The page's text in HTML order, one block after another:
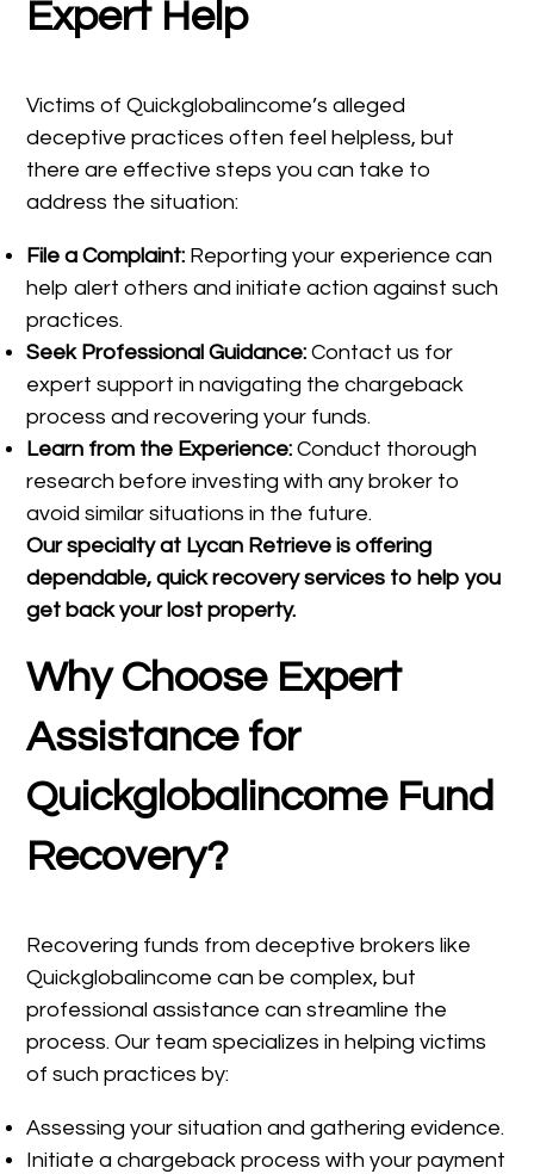
Expert Help
Victims of Quickglobalincome’s alleged
deceptive practices often feel helpless, but
there are effective steps you can take to
address the situation:
File a Complaint: Reporting your experience can
help alert others and initiate action against such
practices.
Seek Professional Guidance: Contact us for
expert support in navigating the chargeback
process and recovering your funds.
Learn from the Experience: Conduct thorough
research before investing with any broker to
avoid similar situations in the future.
Our specialty at Lycan Retrieve is offering
dependable, quick recovery services to help you
get back your lost property.
Why Choose Expert
Assistance for
Quickglobalincome Fund
Recovery?
Recovering funds from deceptive brokers like
Quickglobalincome can be complex, but
professional assistance can streamline the
process. Our team specializes in helping victims
of such practices by:
Assessing your situation and gathering evidence.
Initiate a chargeback process with your payment